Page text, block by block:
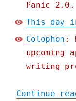
Panic 2.0.
This day
Colophon :
upcoming
writing
Continue